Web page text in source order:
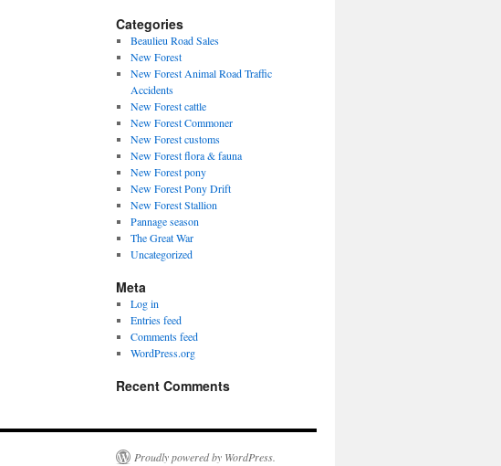
Categories
Beaulieu Road Sales
New Forest
New Forest Animal Road Traffic
Accidents
New Forest cattle
New Forest Commoner
New Forest customs
New Forest flora & fauna
New Forest pony
New Forest Pony Drift
New Forest Stallion
Pannage season
The Great War
Uncategorized
Meta
Log in
Entries feed
Comments feed
WordPress.org
Recent Comments
Proudly powered by WordPress.